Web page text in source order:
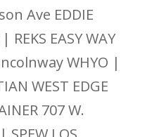
Ave EDDIE
| REKS EASY WAY
WHYO |
WEST EDGE
707 W.